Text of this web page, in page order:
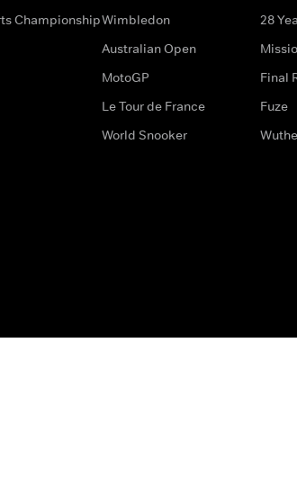
ChampionshipWimbledon
Australian Open
MotoGP
Le Tour de France
World Snooker
28
Final
Fuze